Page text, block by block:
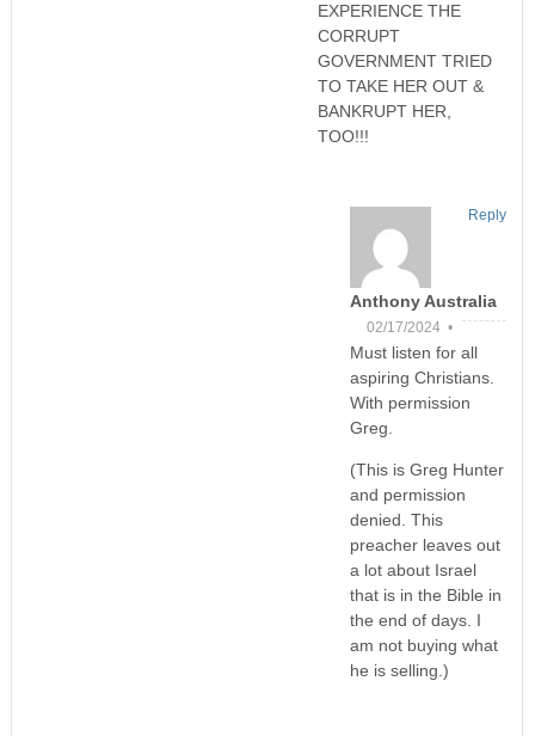
EXPERIENCE THE
CORRUPT
GOVERNMENT TRIED
TO TAKE HER OUT &
BANKRUPT HER,
TOO!!!
Anthony Australia
02/17/2024 •
Must listen for all
aspiring Christians.
With permission
Greg.
(This is Greg Hunter
and permission
denied. This
preacher leaves out
a lot about Israel
that is in the Bible in
the end of days. I
am not buying what
he is selling.)
Reply